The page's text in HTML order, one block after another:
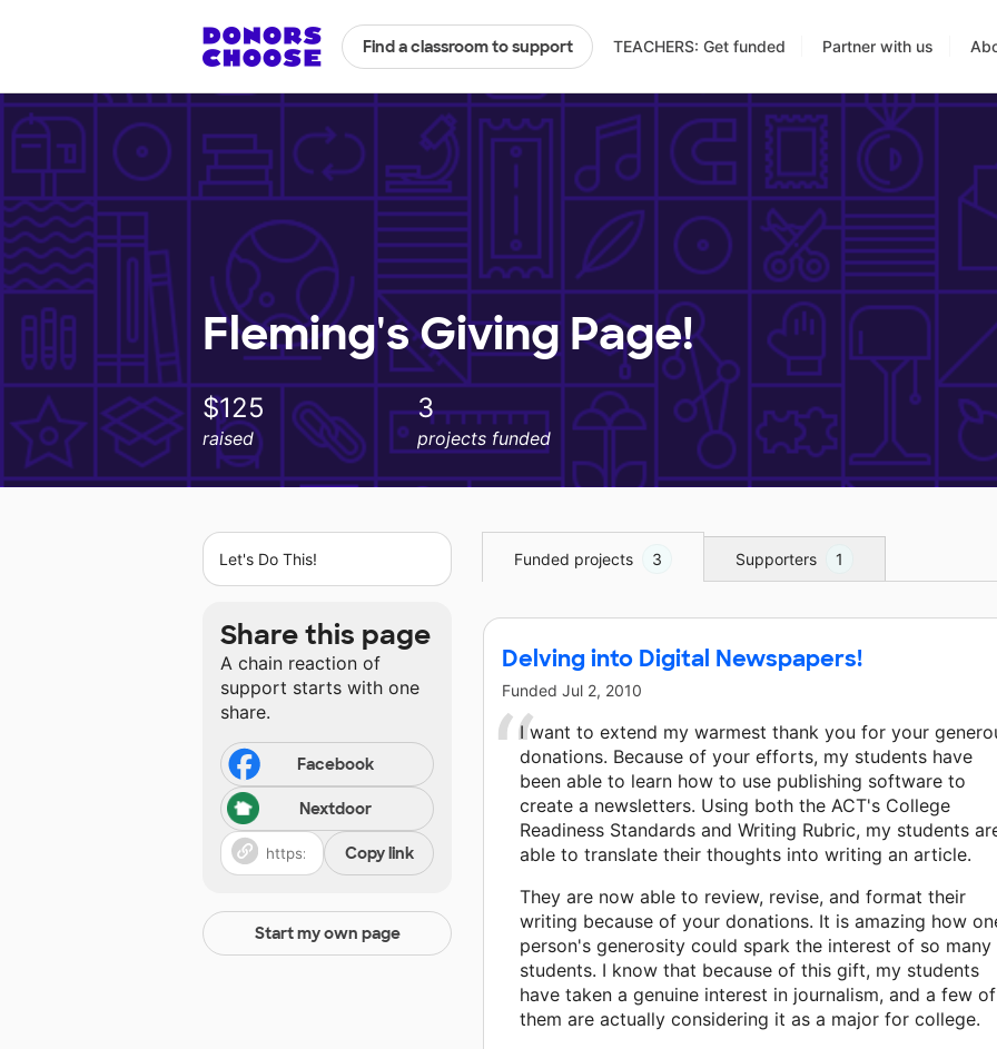
Find a classroom to support TEACHERS: Get funded Partner with us
Fleming's Giving Page!
$125
raised
3
projects funded
Let's Do This!
Share this page
A chain reaction of
support starts with one
share.
Facebook
Nextdoor
Copy link
Start my own page
Funded projects 3 Supporters 1
Delving into Digital Newspapers!
Funded Jul 2, 2010
I want to extend my warmest thank you for your
donations. Because of your efforts, my students have
been able to learn how to use publishing software to
create a newsletters. Using both the ACT's College
Readiness Standards and Writing Rubric, my students
able to translate their thoughts into writing an article.
They are now able to review, revise, and format their
writing because of your donations. It is amazing how
person's generosity could spark the interest of so many
students. I know that because of this gift, my students
have taken a genuine interest in journalism, and a few of
them are actually considering it as a major for college.